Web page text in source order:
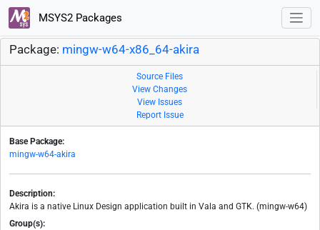
MSYS2 Packages
Package: mingw-w64-x86_64-akira
Source Files
View Changes
View Issues
Report Issue
Base Package:
mingw-w64-akira
Description:
Akira is a native Linux Design application built in Vala and GTK. (mingw-w64)
Group(s):